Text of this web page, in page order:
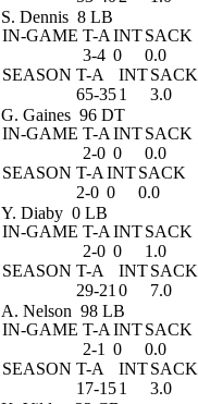
S. Dennis 8 LB
IN-GAME T-A INTSACK
3-4 0
0.0
SEASON T-A INTSACK
65-351 3.0
G. Gaines 96 DT
IN-GAME T-A INTSACK
2-0 0
0.0
SEASON T-A INTSACK
2-0 0 0.0
Y. Diaby 0 LB
IN-GAME T-A INTSACK
2-0 0
1.0
SEASON T-A INTSACK
29-21 0 7.0
A. Nelson 98 LB
IN-GAME T-A INTSACK
2-1 0
0.0
SEASON T-A INTSACK
17-151 3.0